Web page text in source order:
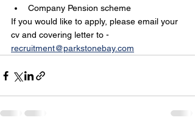
Company Pension scheme
If you would like to apply, please email your
cv and covering letter to -
recruitment@parkstonebay.com